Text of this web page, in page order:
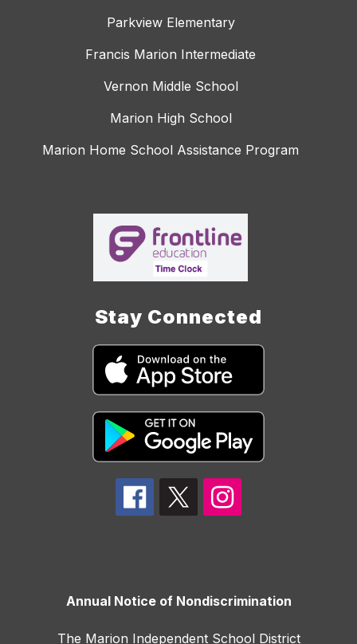
Parkview Elementary
Francis Marion Intermediate
Vernon Middle School
Marion High School
Marion Home School Assistance Program
Stay Connected
Annual Notice of Nondiscrimination
The Marion Independent School District